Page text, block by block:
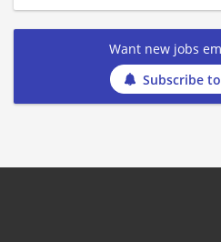
Want new jobs
Subscribe